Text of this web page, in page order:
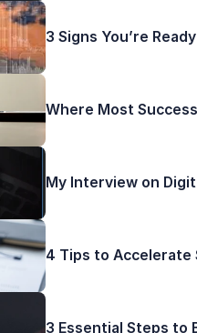
3 Signs You’re
Where Most
My Interview on
4 Tips to Accelerate
3 Essential Steps to